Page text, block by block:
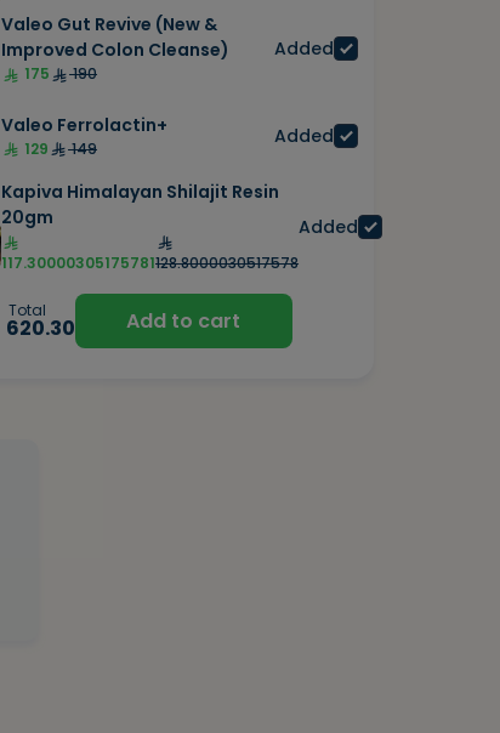
Valeo Gut Revive (New &
Improved Colon Cleanse)
175 190
Added
Valeo Ferrolactin+
129 149
Added
Kapiva Himalayan Shilajit Resin
20gm
117.30000305175781128.8000030517578
Added
Total
620.30 Add to cart